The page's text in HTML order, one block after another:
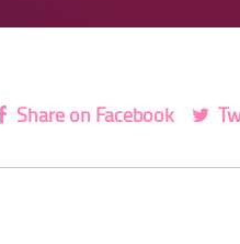
Share on Facebook